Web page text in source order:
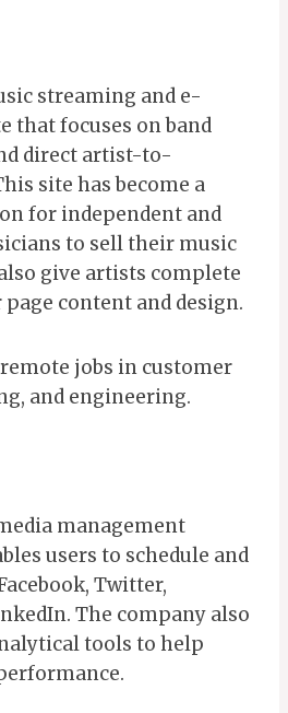
streaming and e-
that focuses on band
direct artist-to-
site has become a
for independent and
to sell their music
give artists complete
content and design.
jobs in customer
and engineering.
management
users to schedule and
Twitter,
The company also
tools to help